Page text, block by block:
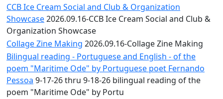
CCB Ice Cream Social and Club & Organization
Showcase2026.09.16-CCB Ice Cream Social and Club &
Organization Showcase
Collage Zine Making 2026.09.16-Collage Zine Making
Bilingual reading - Portuguese and English - of the
poem "Maritime Ode" by Portuguese poet Fernando
Pessoa 9-17-26 thru 9-18-26 bilingual reading of the
poem "Maritime Ode" by Portu